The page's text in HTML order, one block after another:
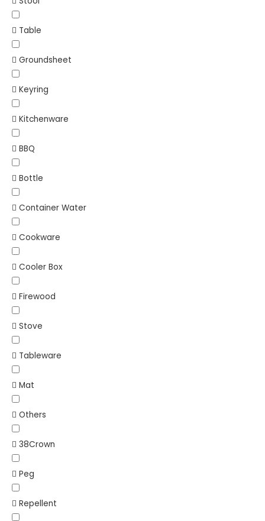
Table
Groundsheet
Keyring
Kitchenware
BBQ
Bottle
Container Water
Cookware
Cooler Box
Firewood
Stove
Tableware
Mat
Others
38Crown
Peg
Repellent